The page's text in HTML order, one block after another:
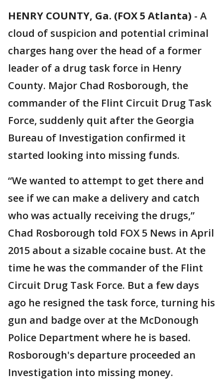
HENRY COUNTY, Ga. (FOX 5 Atlanta) - A
cloud of suspicion and potential criminal
charges hang over the head of a former
leader of a drug task force in Henry
County. Major Chad Rosborough, the
commander of the Flint Circuit Drug Task
Force, suddenly quit after the Georgia
Bureau of Investigation confirmed it
started looking into missing funds.
“We wanted to attempt to get there and
see if we can make a delivery and catch
who was actually receiving the drugs,”
Chad Rosborough told FOX 5 News in April
2015 about a sizable cocaine bust. At the
time he was the commander of the Flint
Circuit Drug Task Force. But a few days
ago he resigned the task force, turning his
gun and badge over at the McDonough
Police Department where he is based.
Rosborough's departure proceeded an
Investigation into missing money.